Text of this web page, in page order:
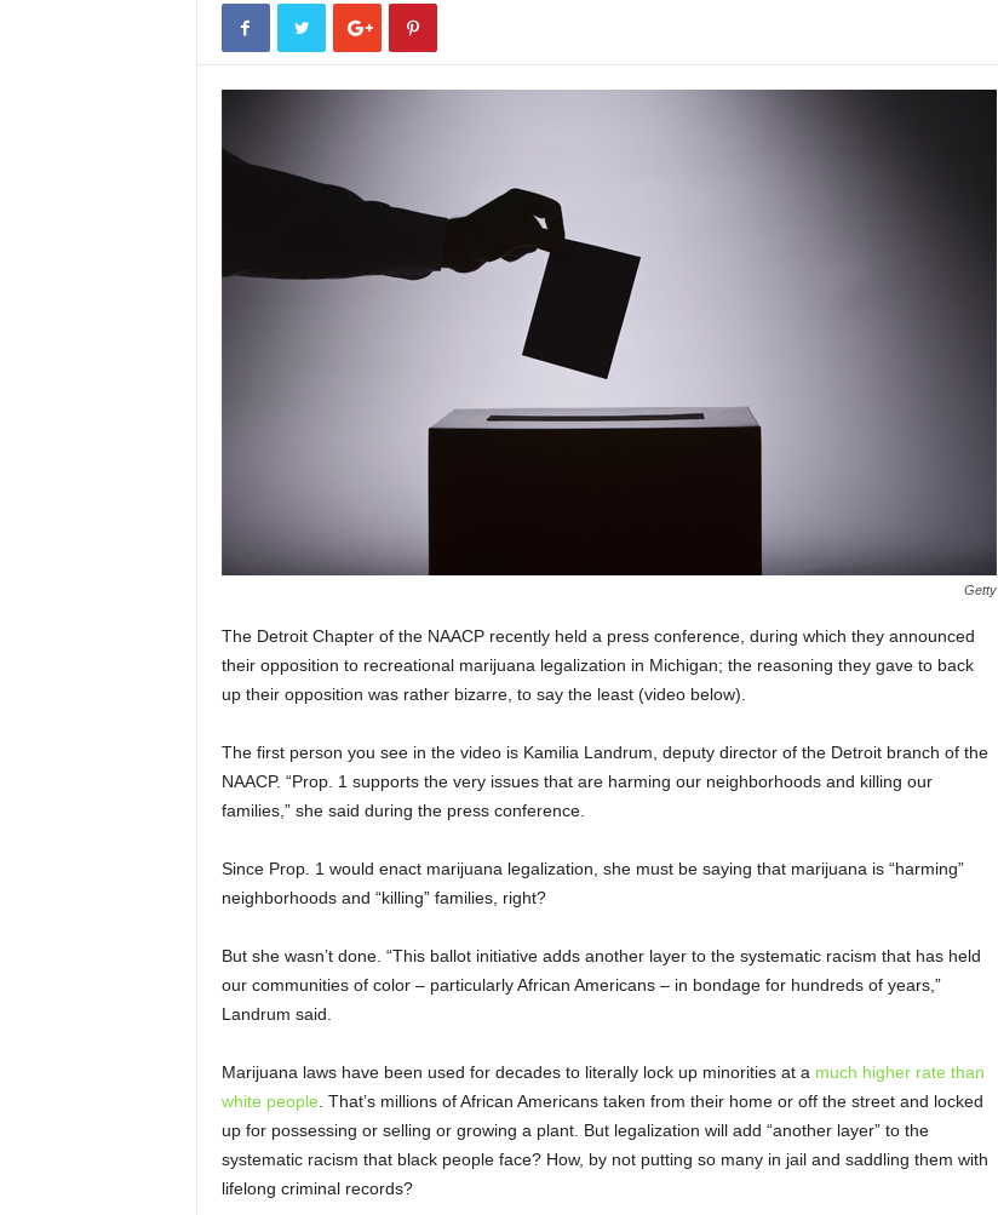
Getty
The Detroit Chapter of the NAACP recently held a press conference, during which they announced
their opposition to recreational marijuana legalization in Michigan; the reasoning they gave to back
up their opposition was rather bizarre, to say the least (video below).
The first person you see in the video is Kamilia Landrum, deputy director of the Detroit branch of the
NAACP. “Prop. 1 supports the very issues that are harming our neighborhoods and killing our
families,” she said during the press conference.
Since Prop. 1 would enact marijuana legalization, she must be saying that marijuana is “harming”
neighborhoods and “killing” families, right?
But she wasn’t done. “This ballot initiative adds another layer to the systematic racism that has held
our communities of color – particularly African Americans – in bondage for hundreds of years,”
Landrum said.
Marijuana laws have been used for decades to literally lock up minorities at a much higher rate than
white people . That’s millions of African Americans taken from their home or off the street and locked
up for possessing or selling or growing a plant. But legalization will add “another layer” to the
systematic racism that black people face? How, by not putting so many in jail and saddling them with
lifelong criminal records?